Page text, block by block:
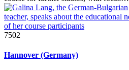
7502
Hannover (Germany)